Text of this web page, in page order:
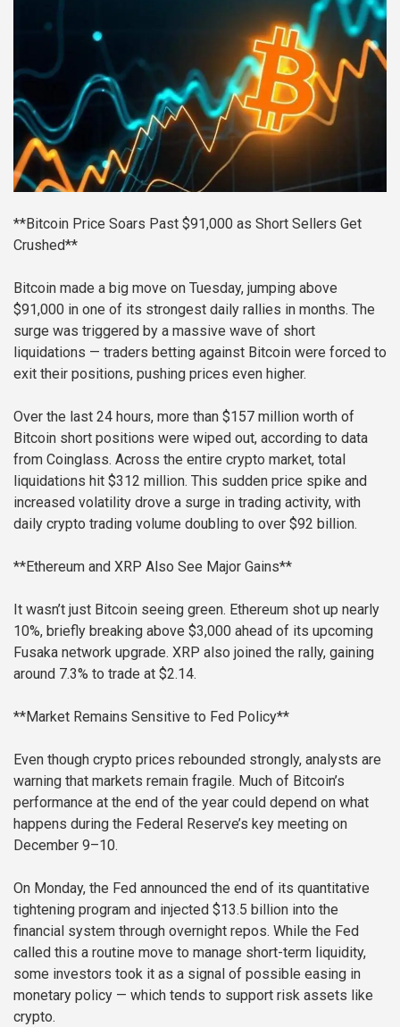
**Bitcoin Price Soars Past $91,000 as Short Sellers Get
Crushed**
Bitcoin made a big move on Tuesday, jumping above
$91,000 in one of its strongest daily rallies in months. The
surge was triggered by a massive wave of short
liquidations — traders betting against Bitcoin were forced to
exit their positions, pushing prices even higher.
Over the last 24 hours, more than $157 million worth of
Bitcoin short positions were wiped out, according to data
from Coinglass. Across the entire crypto market, total
liquidations hit $312 million. This sudden price spike and
increased volatility drove a surge in trading activity, with
daily crypto trading volume doubling to over $92 billion.
**Ethereum and XRP Also See Major Gains**
It wasn’t just Bitcoin seeing green. Ethereum shot up nearly
10%, briefly breaking above $3,000 ahead of its upcoming
Fusaka network upgrade. XRP also joined the rally, gaining
around 7.3% to trade at $2.14.
**Market Remains Sensitive to Fed Policy**
Even though crypto prices rebounded strongly, analysts are
warning that markets remain fragile. Much of Bitcoin’s
performance at the end of the year could depend on what
happens during the Federal Reserve’s key meeting on
December 9–10.
On Monday, the Fed announced the end of its quantitative
tightening program and injected $13.5 billion into the
financial system through overnight repos. While the Fed
called this a routine move to manage short-term liquidity,
some investors took it as a signal of possible easing in
monetary policy — which tends to support risk assets like
crypto.